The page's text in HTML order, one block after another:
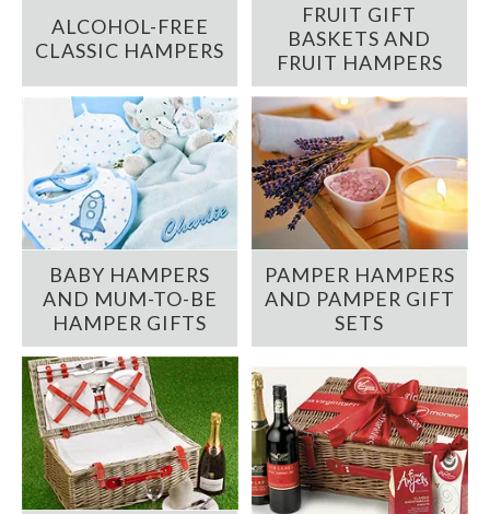
ALCOHOL-FREE
CLASSIC HAMPERS
FRUIT GIFT
BASKETS AND
FRUIT HAMPERS
BABY HAMPERS
AND MUM-TO-BE
HAMPER GIFTS
PAMPER HAMPERS
AND PAMPER GIFT
SETS